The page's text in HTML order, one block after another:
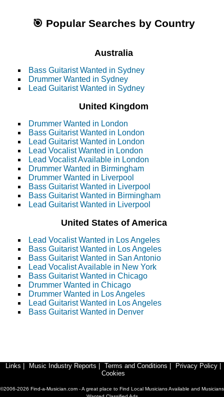
🎯 Popular Searches by Country
Australia
Bass Guitarist Wanted in Sydney
Drummer Wanted in Sydney
Lead Guitarist Wanted in Sydney
United Kingdom
Drummer Wanted in London
Bass Guitarist Wanted in London
Lead Guitarist Wanted in London
Lead Vocalist Wanted in London
Lead Vocalist Available in London
Drummer Wanted in Birmingham
Drummer Wanted in Liverpool
Bass Guitarist Wanted in Liverpool
Bass Guitarist Wanted in Birmingham
Lead Guitarist Wanted in Liverpool
United States of America
Lead Vocalist Wanted in Los Angeles
Bass Guitarist Wanted in Los Angeles
Bass Guitarist Wanted in San Antonio
Lead Vocalist Available in New York
Bass Guitarist Wanted in Chicago
Drummer Wanted in Chicago
Drummer Wanted in Los Angeles
Lead Guitarist Wanted in Los Angeles
Bass Guitarist Wanted in Denver
Links Music Industry Reports Terms and Conditions Privacy Policy
Cookies
©2006-2026 Find-a-Musician.com - A great place to Find Local Musicians Available and Musicians